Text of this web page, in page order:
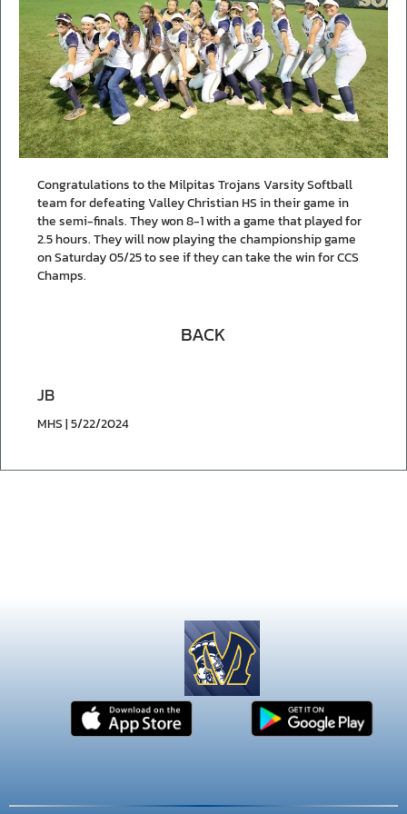
Congratulations to the Milpitas Trojans Varsity Softball
team for defeating Valley Christian HS in their game in
the semi-finals. They won 8-1 with a game that played for
2.5 hours. They will now playing the championship game
on Saturday 05/25 to see if they can take the win for CCS
Champs.
BACK
JB
MHS | 5/22/2024